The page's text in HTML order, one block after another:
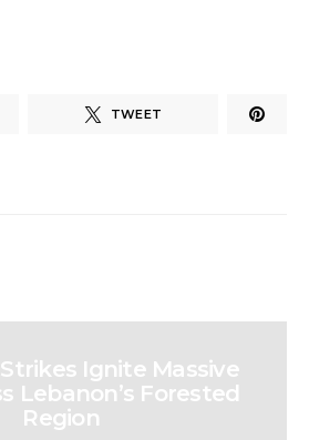
TWEET
Strikes Ignite Massive
Lebanon’s Forested
Region